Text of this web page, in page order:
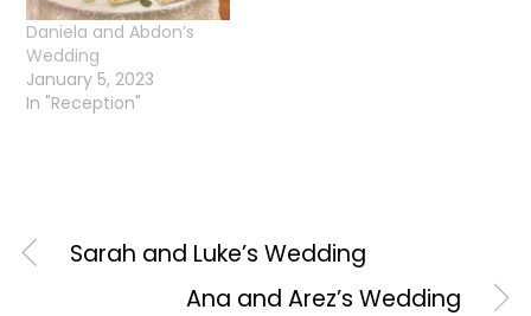
Daniela and Abdon’s
Wedding
January 5, 2023
In "Reception"
Sarah and Luke’s Wedding
Ana and Arez’s Wedding